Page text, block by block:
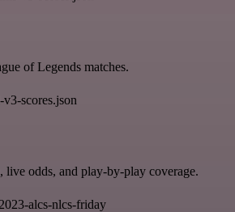
of Legends matches.
scores.json
live odds, and play-by-play coverage.
alcs-nlcs-friday